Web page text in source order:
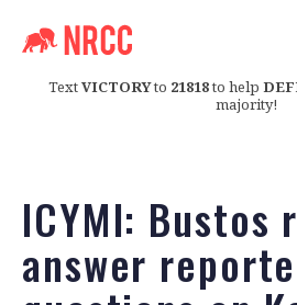
TextVICTORYto 21818to help
majority!
ICYMI: Bustos
answer